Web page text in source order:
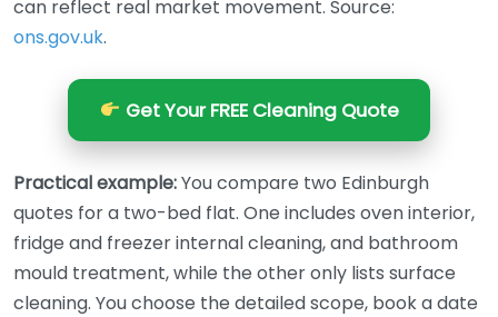
can reflect real market movement. Source:
ons.gov.uk.
Get Your FREE Cleaning Quote
Practical example:You compare two Edinburgh
quotes for a two-bed flat. One includes oven interior,
fridge and freezer internal cleaning, and bathroom
mould treatment, while the other only lists surface
cleaning. You choose the detailed scope, book a date